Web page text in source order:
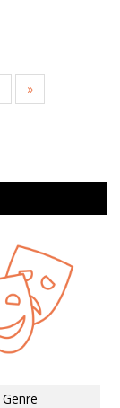
»
Genre